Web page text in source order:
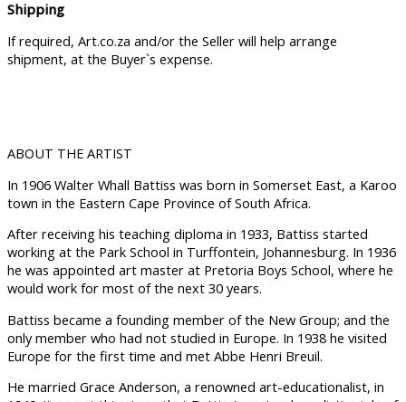
Shipping
If required, Art.co.za and/or the Seller will help arrange
shipment, at the Buyer`s expense.
ABOUT THE ARTIST
In 1906 Walter Whall Battiss was born in Somerset East, a Karoo
town in the Eastern Cape Province of South Africa.
After receiving his teaching diploma in 1933, Battiss started
working at the Park School in Turffontein, Johannesburg. In 1936
he was appointed art master at Pretoria Boys School, where he
would work for most of the next 30 years.
Battiss became a founding member of the New Group; and the
only member who had not studied in Europe. In 1938 he visited
Europe for the first time and met Abbe Henri Breuil.
He married Grace Anderson, a renowned art-educationalist, in